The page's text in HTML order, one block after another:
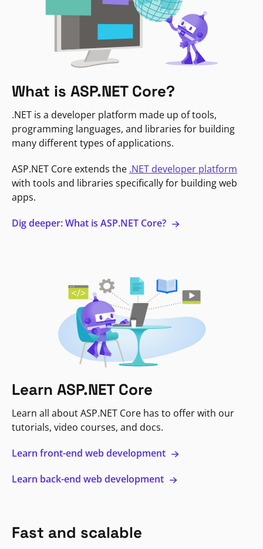
What is ASP.NET Core?
.NET is a developer platform made up of tools,
programming languages, and libraries for building
many different types of applications.
ASP.NET Core extends the .NET developer platform
with tools and libraries specifically for building web
apps.
Dig deeper: What is ASP.NET Core?
Learn ASP.NET Core
Learn all about ASP.NET Core has to offer with our
tutorials, video courses, and docs.
Learn front-end web development
Learn back-end web development
Fast and scalable